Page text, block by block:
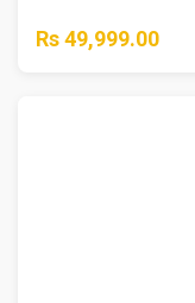
Rs 49,999.00